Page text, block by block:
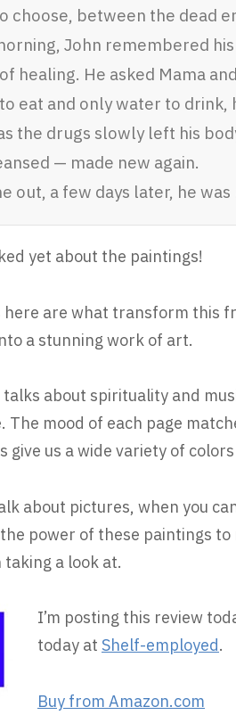
choose, between the dead
John remembered
healing. He asked Mama
eat and only water to drink,
the drugs slowly left his
— made new again.
out, a few days later, he was
yet about the paintings!
are what transform this
a stunning work of art.
about spirituality and
The mood of each page
give us a wide variety of
about pictures, when you
power of these paintings
taking a look at.
I’m posting this review
today at Shelf-employed.
Buy from Amazon.com